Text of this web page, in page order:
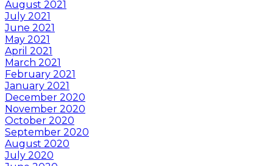
August 2021
July 2021
June 2021
May 2021
April 2021
March 2021
February 2021
January 2021
December 2020
November 2020
October 2020
September 2020
August 2020
July 2020